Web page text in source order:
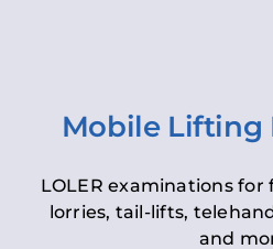
Mobile Lifting
LOLER examinations
lorries, tail-lifts,
and